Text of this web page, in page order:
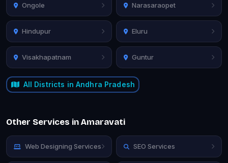
Ongole Narasaraopet
Hindupur Eluru
Visakhapatnam Guntur
All Districts in Andhra Pradesh
Other Services in Amaravati
Web Designing Services SEO Services